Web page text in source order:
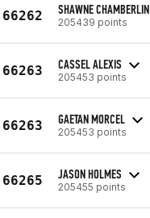
66262 SHAWNE CHAMBERLIN
205439 points
66263 CASSEL ALEXIS
205453 points
66263 GAETAN MORCEL
205453 points
66265 JASON HOLMES
205455 points